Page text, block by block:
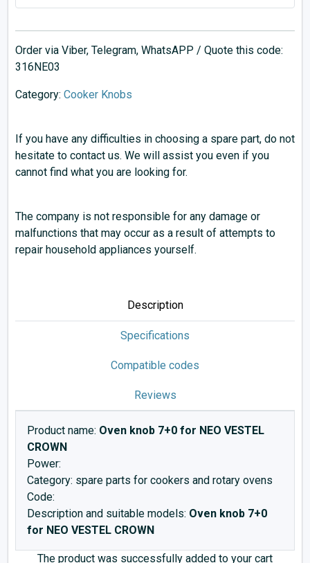
Order via Viber, Telegram, WhatsAPP / Quote this code:
316NE03
Category: Cooker Knobs
If you have any difficulties in choosing a spare part, do not
hesitate to contact us. We will assist you even if you
cannot find what you are looking for.
The company is not responsible for any damage or
malfunctions that may occur as a result of attempts to
repair household appliances yourself.
Description
Specifications
Compatible codes
Reviews
Product name: Oven knob 7+0 for NEO VESTEL
CROWN
Power:
Category: spare parts for cookers and rotary ovens
Code:
Description and suitable models: Oven knob 7+0
for NEO VESTEL CROWN
The product was successfully added to your cart